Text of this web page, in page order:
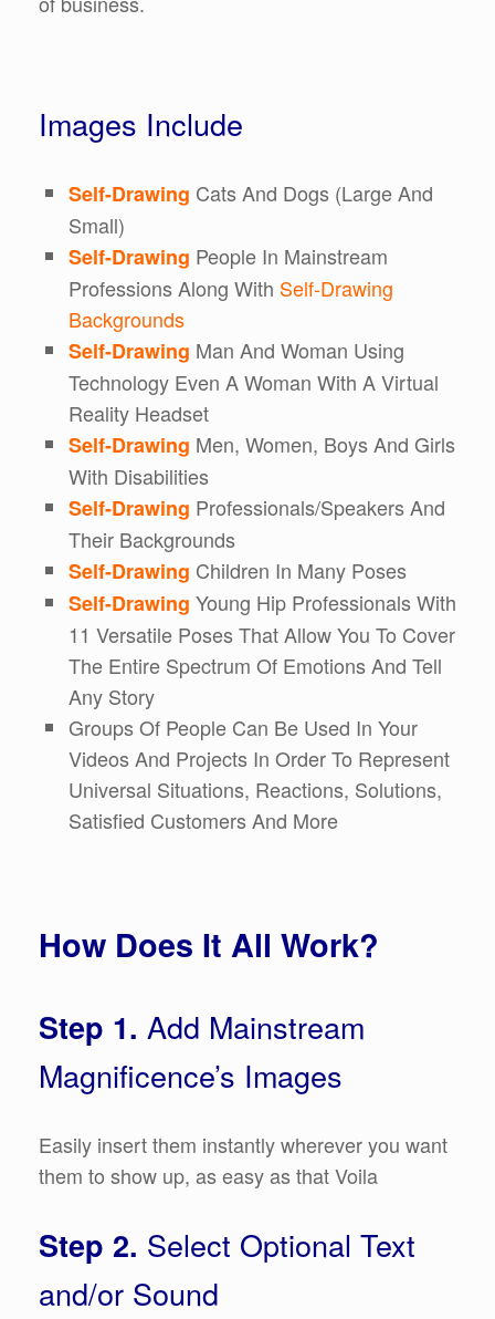
Images Include
Self-Drawing Cats And Dogs (Large And
Small)
Self-Drawing People In Mainstream
Professions Along With Self-Drawing
Backgrounds
Self-Drawing Man And Woman Using
Technology Even A Woman With A Virtual
Reality Headset
Self-Drawing Men, Women, Boys And Girls
With Disabilities
Self-Drawing Professionals/Speakers And
Their Backgrounds
Self-Drawing Children In Many Poses
Self-Drawing Young Hip Professionals With
11 Versatile Poses That Allow You To Cover
The Entire Spectrum Of Emotions And Tell
Any Story
Groups Of People Can Be Used In Your
Videos And Projects In Order To Represent
Universal Situations, Reactions, Solutions,
Satisfied Customers And More
How Does It All Work?
Step 1. Add Mainstream
Magnificence’s Images
Easily insert them instantly wherever you want
them to show up, as easy as that Voila
Step 2. Select Optional Text
and/or Sound